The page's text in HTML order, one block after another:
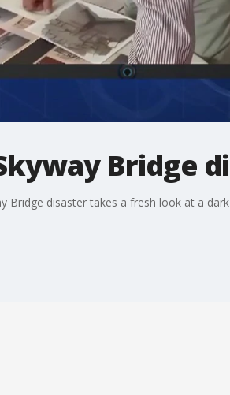
Bridge
Bridge disaster takes a fresh look at a